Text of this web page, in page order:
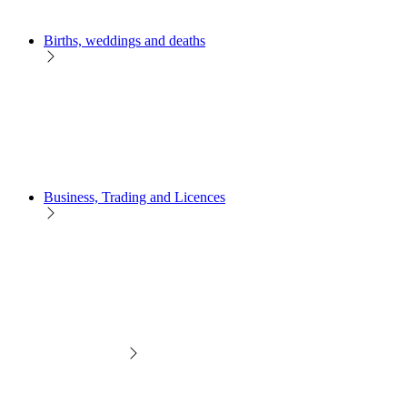
Births, weddings and deaths
Business, Trading and Licences